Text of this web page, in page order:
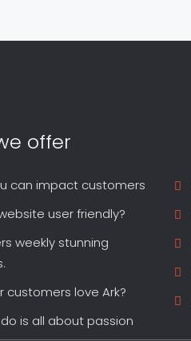
offer
can impact customers
user friendly?
weekly stunning
customers love Ark?
is all about passion